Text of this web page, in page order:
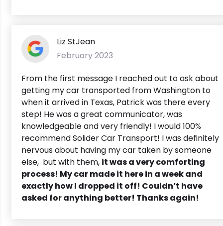
Liz StJean
February 2023
From the first message I reached out to ask about
getting my car transported from Washington to
when it arrived in Texas, Patrick was there every
step! He was a great communicator, was
knowledgeable and very friendly! I would 100%
recommend Solider Car Transport! I was definitely
nervous about having my car taken by someone
else, but with them, it was a very comforting
process! My car made it here in a week and
exactly how I dropped it off! Couldn’t have
asked for anything better! Thanks again!